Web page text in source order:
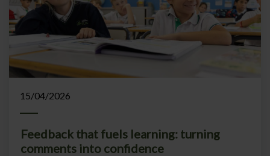
15/04/2026
Feedback that fuels learning: turning
comments into confidence